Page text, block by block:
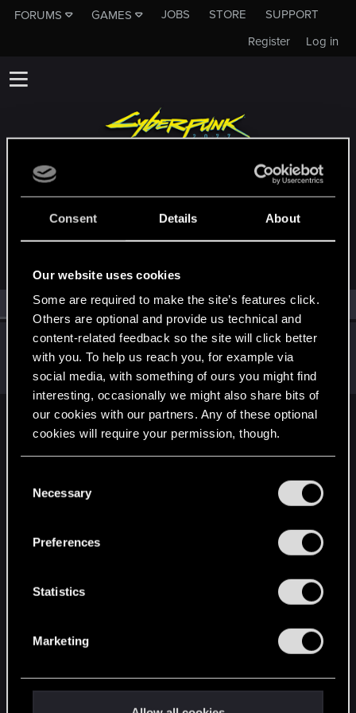
Consent Details About
Our website uses cookies
Some are required to make the site’s features click.
Others are optional and provide us technical and
content-related feedback so the site will click better
with you. To help us reach you, for example via
social media, with something of ours you might find
interesting, occasionally we might also share bits of
our cookies with our partners. Any of these optional
cookies will require your permission, though.
and tweak your preferences regarding them in the
Necessary
Preferences
Statistics
Marketing
FORUMS GAMES JOBS STORE
SUPPORT
Log in
Register
MEMBERS WHO REACTED TO MESSAGE
#20290
(1) RED Point(1)
Oct 27, 2014
TemerianGirl
Mentor ·FromВальхалла 2077
Messages
1,699 RED Points 7,981 Points 156
English